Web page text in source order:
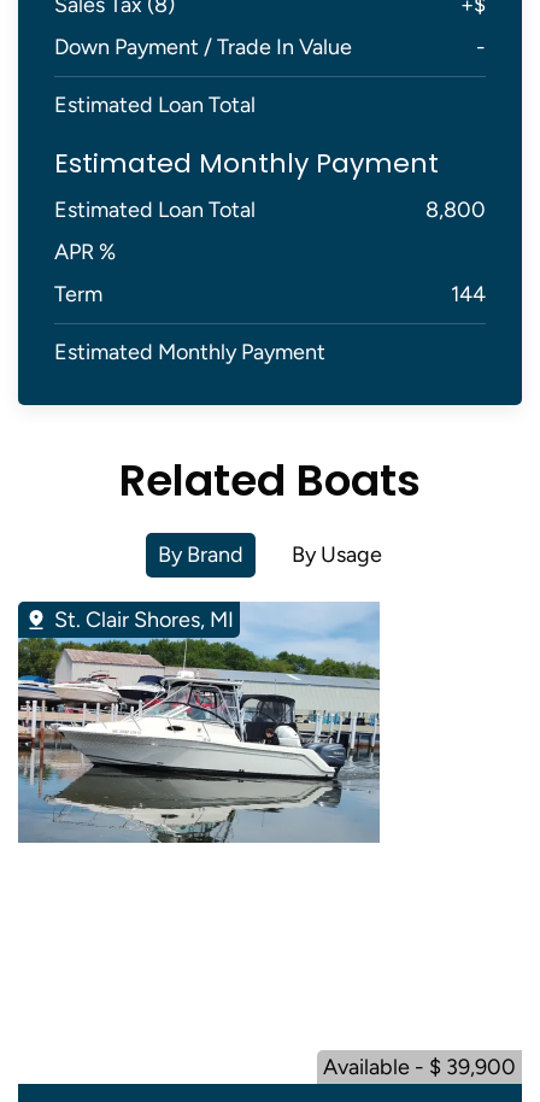
Down Payment / Trade In Value
-
Estimated Loan Total
Estimated Monthly Payment
Estimated Loan Total
8,800
APR %
Term
144
Estimated Monthly Payment
Related Boats
By Brand By Usage
St. Clair Shores, MI
Available - $ 39,900